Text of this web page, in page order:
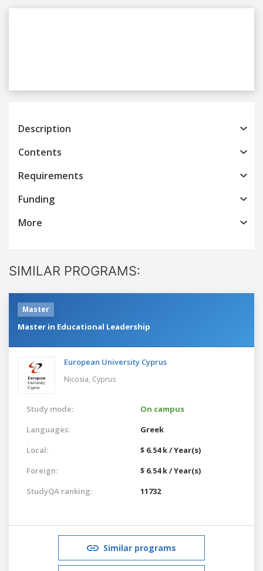
Previous
Description
Contents
Requirements
Funding
More
SIMILAR PROGRAMS:
Master
Master in Educational Leadership
European University Cyprus
Nicosia, Cyprus
Study mode:
On campus
Languages:
Greek
Local:
$ 6.54 k / Year(s)
Foreign:
$ 6.54 k / Year(s)
StudyQA ranking:
11732
Similar programs